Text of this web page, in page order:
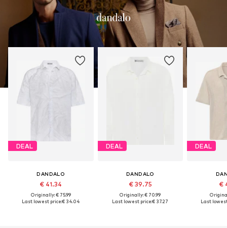
DEAL
DANDALO
€ 41.34
Originally: € 75.99
Last lowest price:€ 34.04
DEAL
DANDALO
€ 39.75
Originally: € 70.99
Last lowest price:€ 37.27
DEAL
€
Last